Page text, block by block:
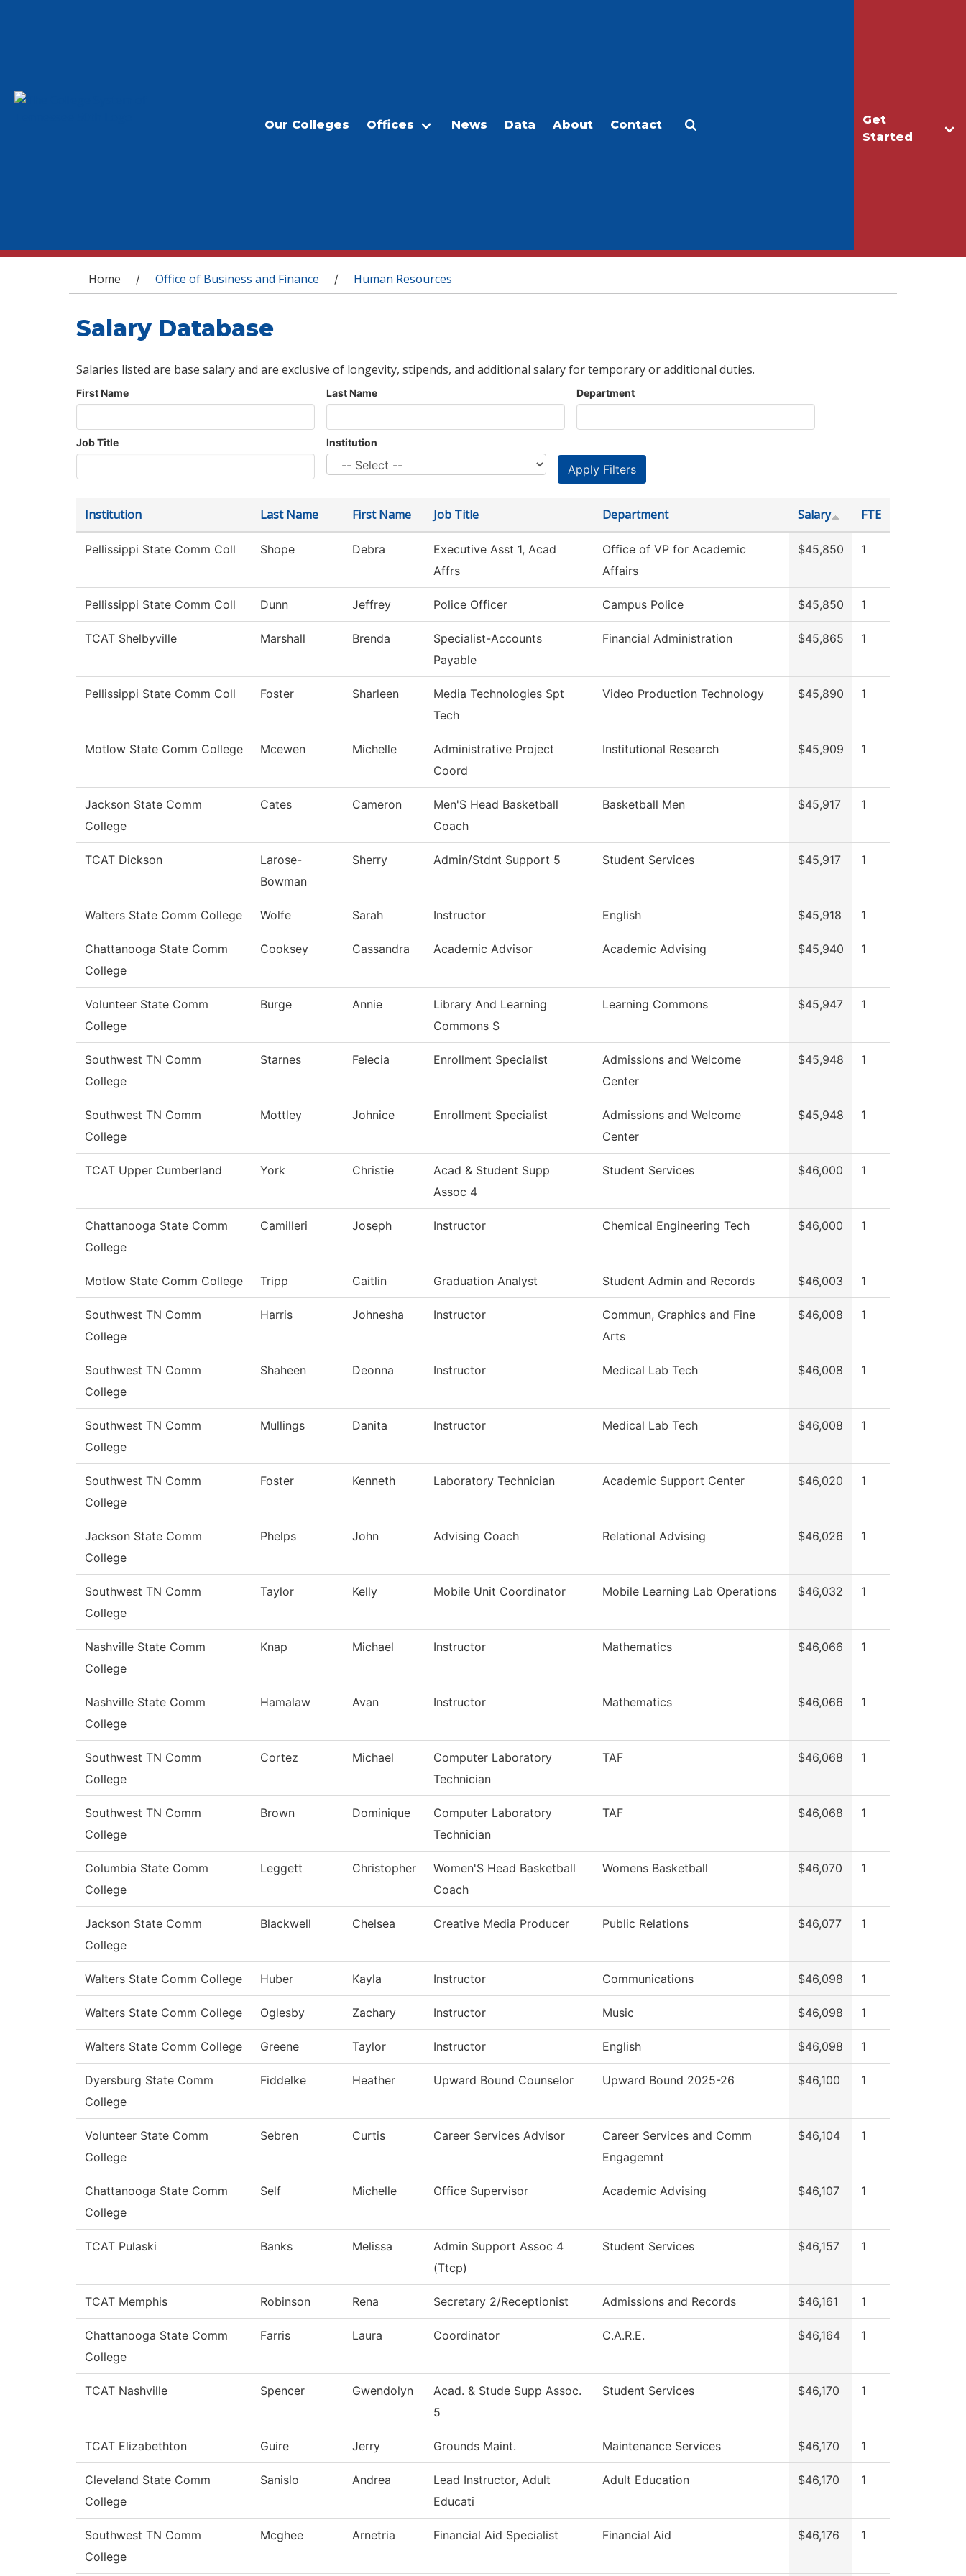
Get
Started
Our Colleges Offices News Data About Contact
You are here
Home / Office of Business and Finance / Human Resources
Salary Database
Salaries listed are base salary and are exclusive of longevity, stipends, and additional salary for temporary or additional duties.
First Name Last Name Department
Job Title Institution
Institution Last Name First Name Job Title Department Salary FTE
Pellissippi State Comm Coll Shope Debra
Executive Asst 1, Acad
Affrs
Office of VP for Academic
Affairs
$45,850 1
Pellissippi State Comm Coll Dunn Jeffrey Police Officer Campus Police $45,850 1
TCAT Shelbyville Marshall Brenda
Specialist-Accounts
Payable
Financial Administration $45,865 1
Pellissippi State Comm Coll Foster Sharleen
Media Technologies Spt
Tech
Video Production Technology $45,890 1
Motlow State Comm College Mcewen Michelle
Administrative Project
Coord
Institutional Research $45,909 1
Jackson State Comm
College
Cates Cameron
Men'S Head Basketball
Coach
Basketball Men $45,917 1
TCAT Dickson
Larose-
Bowman
Sherry Admin/Stdnt Support 5 Student Services $45,917 1
Walters State Comm College Wolfe Sarah Instructor English $45,918 1
Chattanooga State Comm
College
Cooksey Cassandra Academic Advisor Academic Advising $45,940 1
Volunteer State Comm
College
Burge Annie
Library And Learning
Commons S
Learning Commons $45,947 1
Southwest TN Comm
College
Starnes Felecia Enrollment Specialist
Admissions and Welcome
Center
$45,948 1
Southwest TN Comm
College
Mottley Johnice Enrollment Specialist
Admissions and Welcome
Center
$45,948 1
TCAT Upper Cumberland York Christie
Acad & Student Supp
Assoc 4
Student Services $46,000 1
Chattanooga State Comm
College
Camilleri Joseph Instructor Chemical Engineering Tech $46,000 1
Motlow State Comm College Tripp Caitlin Graduation Analyst Student Admin and Records $46,003 1
Southwest TN Comm
College
Harris Johnesha Instructor
Commun, Graphics and Fine
Arts
$46,008 1
Southwest TN Comm
College
Shaheen Deonna Instructor Medical Lab Tech $46,008 1
Southwest TN Comm
College
Mullings Danita Instructor Medical Lab Tech $46,008 1
Southwest TN Comm
College
Foster Kenneth Laboratory Technician Academic Support Center $46,020 1
Jackson State Comm
College
Phelps John Advising Coach Relational Advising $46,026 1
Southwest TN Comm
College
Taylor Kelly Mobile Unit Coordinator Mobile Learning Lab Operations $46,032 1
Nashville State Comm
College
Knap Michael Instructor Mathematics $46,066 1
Nashville State Comm
College
Hamalaw Avan Instructor Mathematics $46,066 1
Southwest TN Comm
College
Cortez Michael
Computer Laboratory
Technician
TAF $46,068 1
Southwest TN Comm
College
Brown Dominique
Computer Laboratory
Technician
TAF $46,068 1
Columbia State Comm
College
Leggett Christopher
Women'S Head Basketball
Coach
Womens Basketball $46,070 1
Jackson State Comm
College
Blackwell Chelsea Creative Media Producer Public Relations $46,077 1
Walters State Comm College Huber Kayla Instructor Communications $46,098 1
Walters State Comm College Oglesby Zachary Instructor Music $46,098 1
Walters State Comm College Greene Taylor Instructor English $46,098 1
Dyersburg State Comm
College
Fiddelke Heather Upward Bound Counselor Upward Bound 2025-26 $46,100 1
Volunteer State Comm
College
Sebren Curtis Career Services Advisor
Career Services and Comm
Engagemnt
$46,104 1
Chattanooga State Comm
College
Self Michelle Office Supervisor Academic Advising $46,107 1
TCAT Pulaski Banks Melissa
Admin Support Assoc 4
(Ttcp)
Student Services $46,157 1
TCAT Memphis Robinson Rena Secretary 2/Receptionist Admissions and Records $46,161 1
Chattanooga State Comm
College
Farris Laura Coordinator C.A.R.E. $46,164 1
TCAT Nashville Spencer Gwendolyn
Acad. & Stude Supp Assoc.
5
Student Services $46,170 1
TCAT Elizabethton Guire Jerry Grounds Maint. Maintenance Services $46,170 1
Cleveland State Comm
College
Sanislo Andrea
Lead Instructor, Adult
Educati
Adult Education $46,170 1
Southwest TN Comm
College
Mcghee Arnetria Financial Aid Specialist Financial Aid $46,176 1